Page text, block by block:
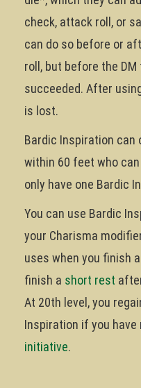
check, attack roll, or
can do so before or
roll, but before the
succeeded. After
is lost.
Bardic Inspiration can
within 60 feet who
only have one Bardic
You can use Bardic
your Charisma
uses when you finish
finish a short rest
At 20th level, you
Inspiration if you have
initiative.